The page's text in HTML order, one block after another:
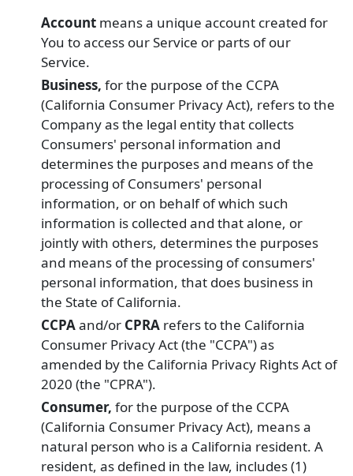
Account means a unique account created for
You to access our Service or parts of our
Service.
Business, for the purpose of the CCPA
(California Consumer Privacy Act), refers to the
Company as the legal entity that collects
Consumers' personal information and
determines the purposes and means of the
processing of Consumers' personal
information, or on behalf of which such
information is collected and that alone, or
jointly with others, determines the purposes
and means of the processing of consumers'
personal information, that does business in
the State of California.
CCPAand/or CPRA refers to the California
Consumer Privacy Act (the "CCPA") as
amended by the California Privacy Rights Act of
2020 (the "CPRA").
Consumer, for the purpose of the CCPA
(California Consumer Privacy Act), means a
natural person who is a California resident. A
resident, as defined in the law, includes (1)